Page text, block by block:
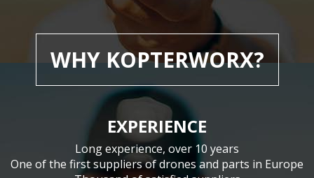
WHY KOPTERWORX?
EXPERIENCE
Long experience, over 10 years
One of the first suppliers of drones and parts in Europe